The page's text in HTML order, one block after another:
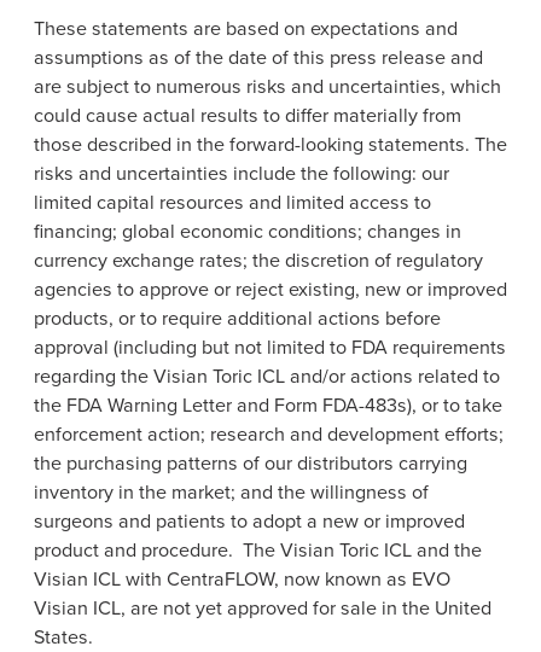
These statements are based on expectations and
assumptions as of the date of this press release and
are subject to numerous risks and uncertainties, which
could cause actual results to differ materially from
those described in the forward-looking statements. The
risks and uncertainties include the following: our
limited capital resources and limited access to
financing; global economic conditions; changes in
currency exchange rates; the discretion of regulatory
agencies to approve or reject existing, new or improved
products, or to require additional actions before
approval (including but not limited to FDA requirements
regarding the Visian Toric ICL and/or actions related to
the FDA Warning Letter and Form FDA-483s), or to take
enforcement action; research and development efforts;
the purchasing patterns of our distributors carrying
inventory in the market; and the willingness of
surgeons and patients to adopt a new or improved
product and procedure. The Visian Toric ICL and the
Visian ICL with CentraFLOW, now known as EVO
Visian ICL, are not yet approved for sale in the United
States.